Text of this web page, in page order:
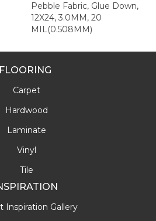
Pebble Fabric, Glue Down,
12X24, 3.0MM, 20
MIL(0.508MM)
FLOORING
Carpet
Hardwood
Laminate
Vinyl
Tile
Inspiration Gallery